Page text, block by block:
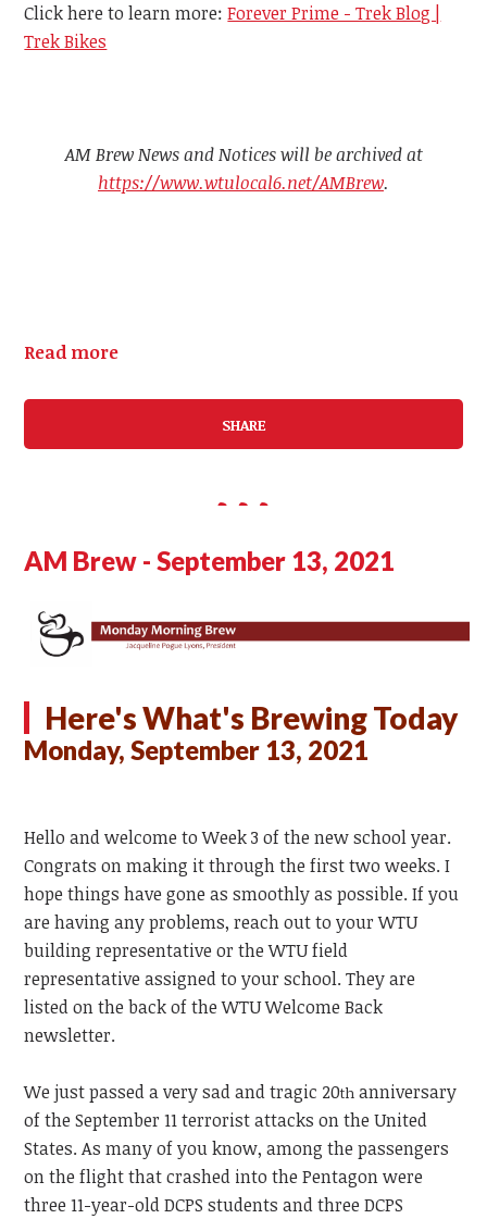
Click here to learn more:Forever Prime - Trek Blog |
Trek Bikes
AM Brew News and Notices will be archived at
https://www.wtulocal6.net/AMBrew.
Read more
SHARE
AM Brew - September 13, 2021
Here's What's Brewing Today
Monday, September 13, 2021
Hello and welcome to Week 3 of the new school year.
Congrats on making it through the first two weeks. I
hope things have gone as smoothly as possible. If you
are having any problems, reach out to your WTU
building representative or the WTU field
representative assigned to your school. They are
listed on the back of the WTU Welcome Back
newsletter.
We just passed a very sad and tragic 20th anniversary
of the September 11 terrorist attacks on the United
States. As many of you know, among the passengers
on the flight that crashed into the Pentagon were
three 11-year-old DCPS students and three DCPS